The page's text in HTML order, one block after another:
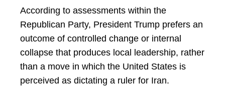
According to assessments within the
Republican Party, President Trump prefers an
outcome of controlled change or internal
collapse that produces local leadership, rather
than a move in which the United States is
perceived as dictating a ruler for Iran.